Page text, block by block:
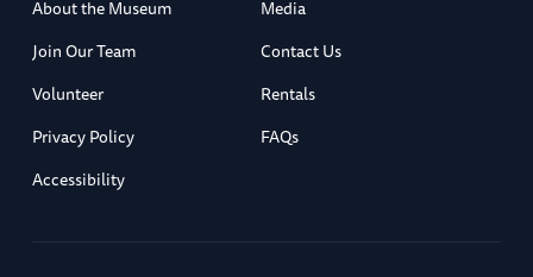
About the Museum
Media
Join Our Team
Contact Us
Volunteer
Rentals
Privacy Policy
FAQs
Accessibility